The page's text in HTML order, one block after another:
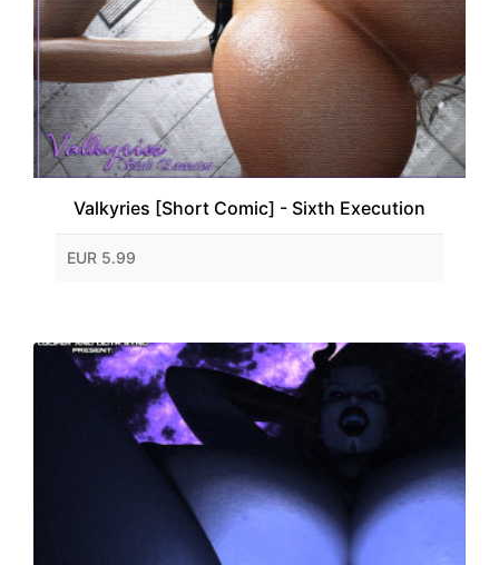
Valkyries [Short Comic] - Sixth Execution
EUR 5.99